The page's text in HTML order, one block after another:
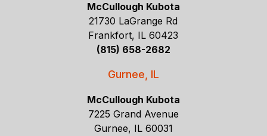
McCullough Kubota
21730 LaGrange Rd
Frankfort, IL 60423
(815) 658-2682
Gurnee, IL
McCullough Kubota
7225 Grand Avenue
Gurnee, IL 60031